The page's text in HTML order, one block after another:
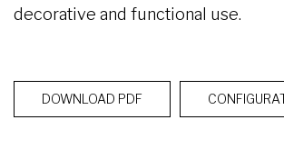
decorative and functional use.
DOWNLOAD PDF